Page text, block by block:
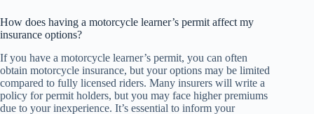
How does having a motorcycle learner’s permit affect my
insurance options?
If you have a motorcycle learner’s permit, you can often
obtain motorcycle insurance, but your options may be limited
compared to fully licensed riders. Many insurers will write a
policy for permit holders, but you may face higher premiums
due to your inexperience. It’s essential to inform your